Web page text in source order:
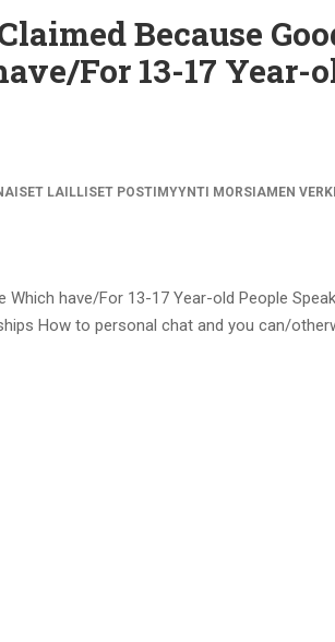
Because
For 13-17 Year-
LAILLISET POSTIMYYNTI MORSIAMEN
have/For 13-17 Year-old People
How to personal chat and you can/